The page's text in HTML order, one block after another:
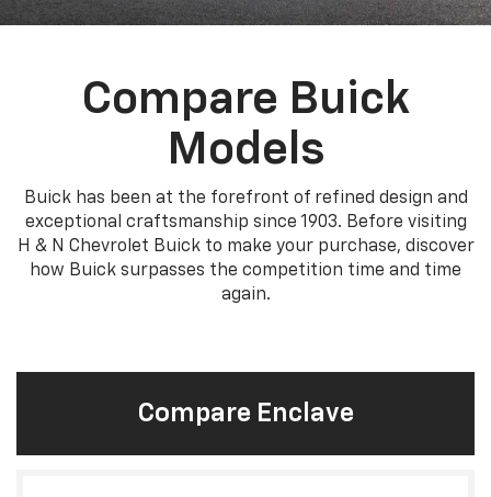
Compare Buick
Models
Buick has been at the forefront of refined design and
exceptional craftsmanship since 1903. Before visiting
H & N Chevrolet Buick to make your purchase, discover
how Buick surpasses the competition time and time
again.
Compare Enclave